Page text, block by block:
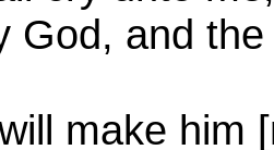
God, and
make him